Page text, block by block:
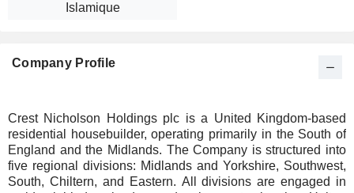
Islamique
Company Profile
Crest Nicholson Holdings plc is a United Kingdom-based
residential housebuilder, operating primarily in the South of
England and the Midlands. The Company is structured into
five regional divisions: Midlands and Yorkshire, Southwest,
South, Chiltern, and Eastern. All divisions are engaged in